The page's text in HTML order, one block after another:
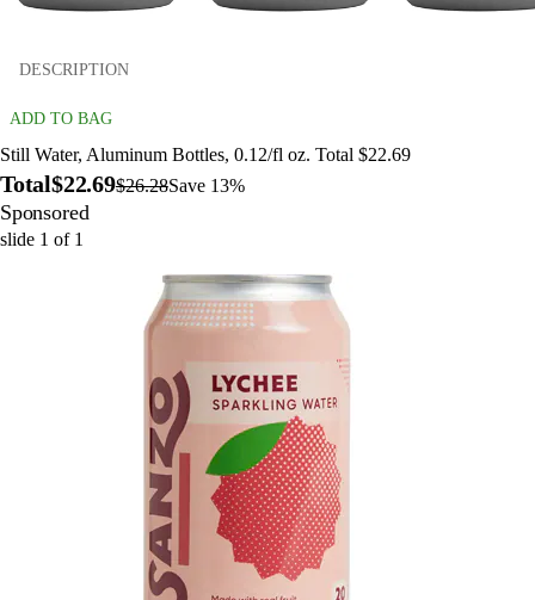
DESCRIPTION
ADD TO BAG
Still Water, Aluminum Bottles, 0.12/fl oz. Total $22.69
Total$22.69$26.28Save 13%
Sponsored
slide 1 of 1